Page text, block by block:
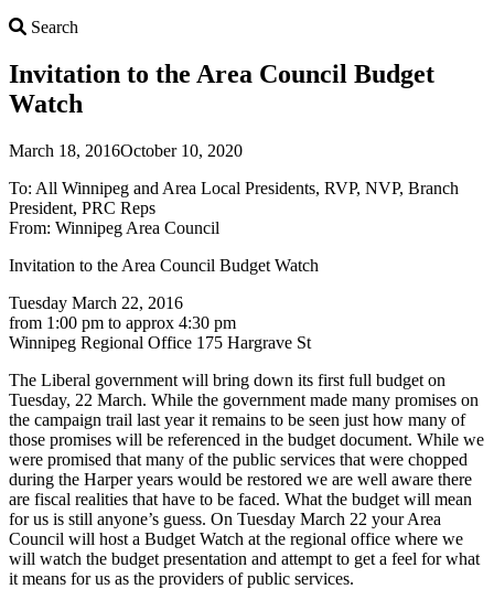
Search
Invitation to the Area Council Budget
Watch
March 18, 2016October 10, 2020
To: All Winnipeg and Area Local Presidents, RVP, NVP, Branch
President, PRC Reps
From: Winnipeg Area Council
Invitation to the Area Council Budget Watch
Tuesday March 22, 2016
from 1:00 pm to approx 4:30 pm
Winnipeg Regional Office 175 Hargrave St
The Liberal government will bring down its first full budget on
Tuesday, 22 March. While the government made many promises on
the campaign trail last year it remains to be seen just how many of
those promises will be referenced in the budget document. While we
were promised that many of the public services that were chopped
during the Harper years would be restored we are well aware there
are fiscal realities that have to be faced. What the budget will mean
for us is still anyone’s guess. On Tuesday March 22 your Area
Council will host a Budget Watch at the regional office where we
will watch the budget presentation and attempt to get a feel for what
it means for us as the providers of public services.